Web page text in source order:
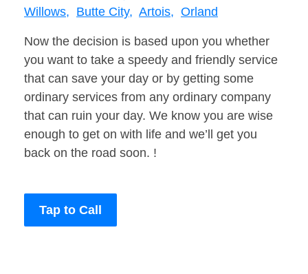
Willows, Butte City, Artois, Orland
Now the decision is based upon you whether
you want to take a speedy and friendly service
that can save your day or by getting some
ordinary services from any ordinary company
that can ruin your day. We know you are wise
enough to get on with life and we’ll get you
back on the road soon. !
Tap to Call